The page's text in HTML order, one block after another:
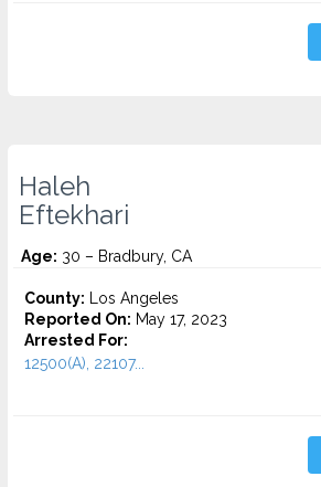
Haleh
Eftekhari
Age: 30 – Bradbury, CA
County: Los Angeles
Reported On: May 17, 2023
Arrested For:
12500(A), 22107...